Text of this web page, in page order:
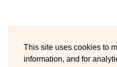
This site uses cookies to
information, and for